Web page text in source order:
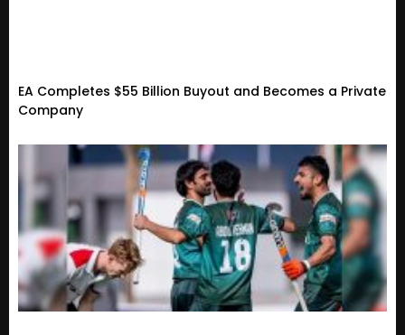
EA Completes $55 Billion Buyout and Becomes a Private
Company